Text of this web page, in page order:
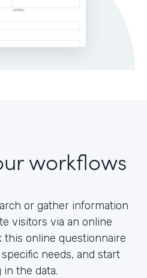
workflows
or gather information
visitors via an online
this online questionnaire
needs, and start
in the data.